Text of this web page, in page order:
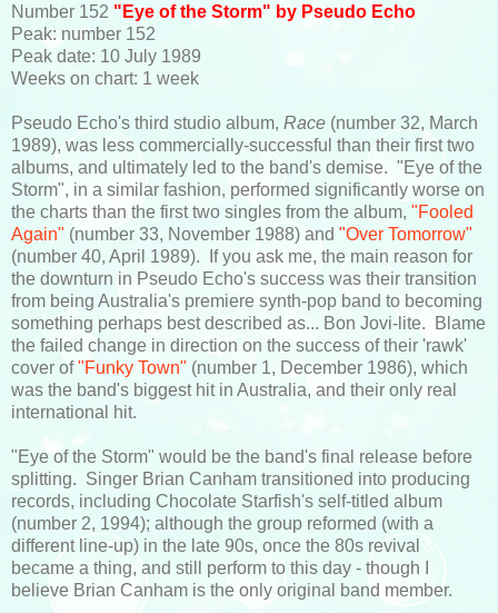
Number 152 "Eye of the Storm" by Pseudo Echo
Peak: number 152
Peak date: 10 July 1989
Weeks on chart: 1 week
Pseudo Echo's third studio album, Race (number 32, March
1989), was less commercially-successful than their first two
albums, and ultimately led to the band's demise. "Eye of the
Storm", in a similar fashion, performed significantly worse on
the charts than the first two singles from the album, "Fooled
Again" (number 33, November 1988) and "Over Tomorrow"
(number 40, April 1989). If you ask me, the main reason for
the downturn in Pseudo Echo's success was their transition
from being Australia's premiere synth-pop band to becoming
something perhaps best described as... Bon Jovi-lite. Blame
the failed change in direction on the success of their 'rawk'
cover of"Funky Town" (number 1, December 1986), which
was the band's biggest hit in Australia, and their only real
international hit.
"Eye of the Storm" would be the band's final release before
splitting. Singer Brian Canham transitioned into producing
records, including Chocolate Starfish's self-titled album
(number 2, 1994); although the group reformed (with a
different line-up) in the late 90s, once the 80s revival
became a thing, and still perform to this day - though I
believe Brian Canham is the only original band member.